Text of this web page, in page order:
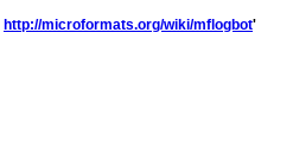
http://microformats.org/wiki/mflogbot'